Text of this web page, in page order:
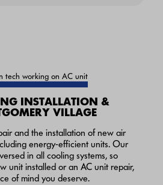
INSTALLATION &
VILLAGE
and the installation of new air
energy-efficient units. Our
in all cooling systems, so
unit installed or an AC unit repair,
of mind you deserve.